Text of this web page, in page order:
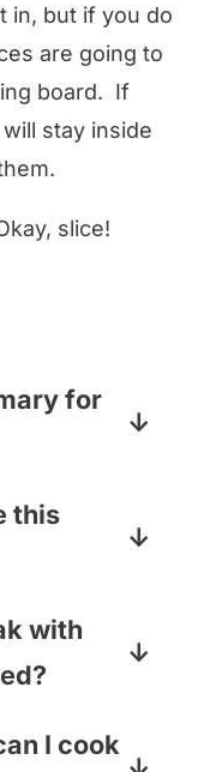
in, but if you do
are going to
board. If
stay inside
slice!
for
that
take the
of fresh
this
with
will I cook